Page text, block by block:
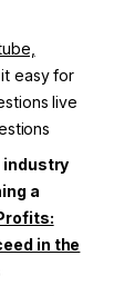
it easy for
live
industry
a
in the